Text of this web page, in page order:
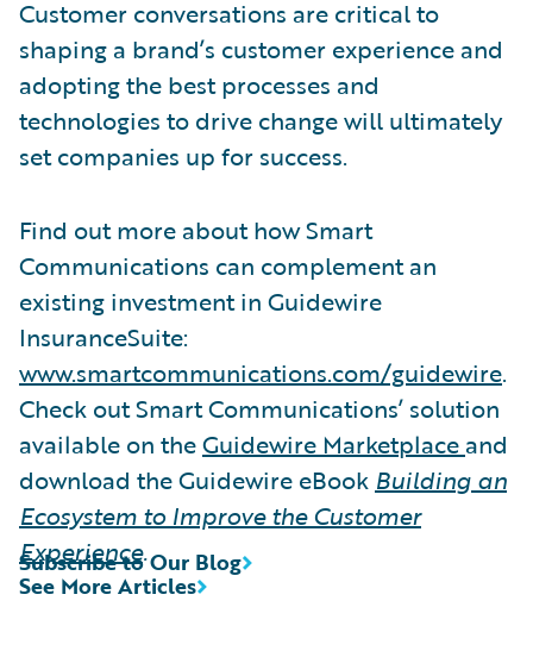
Customer conversations are critical to
shaping a brand’s customer experience and
adopting the best processes and
technologies to drive change will ultimately
set companies up for success.
Find out more about how Smart
Communications can complement an
existing investment in Guidewire
InsuranceSuite:
www.smartcommunications.com/guidewire.
Check out Smart Communications’ solution
available on theGuidewire Marketplace and
download the Guidewire eBook Building an
Ecosystem to Improve the Customer
Experience.
See More Articles
Subscribe to Our Blog